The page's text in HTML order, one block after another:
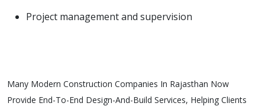
Project management and supervision
Many Modern Construction Companies In Rajasthan Now
Provide End-To-End Design-And-Build Services, Helping Clients